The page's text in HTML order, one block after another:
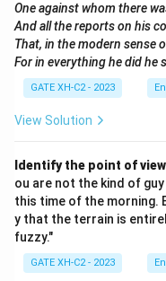
supports the idea
context, but it
can be limitless,
infinitely.
(D)
incorrect.
Step 3: Conclusion
Thus, the correct
align with
openness of
One against whom there
And all the reports on his
That, in the modern sense
For in everything he did he
GATE XH-C2 - 2023
View Solution
Identify the point of
ou are not the kind of
this time of the morning.
y that the terrain is
fuzzy."
GATE XH-C2 - 2023